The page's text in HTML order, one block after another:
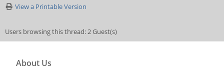
View a Printable Version
Users browsing this thread: 2 Guest(s)
About Us